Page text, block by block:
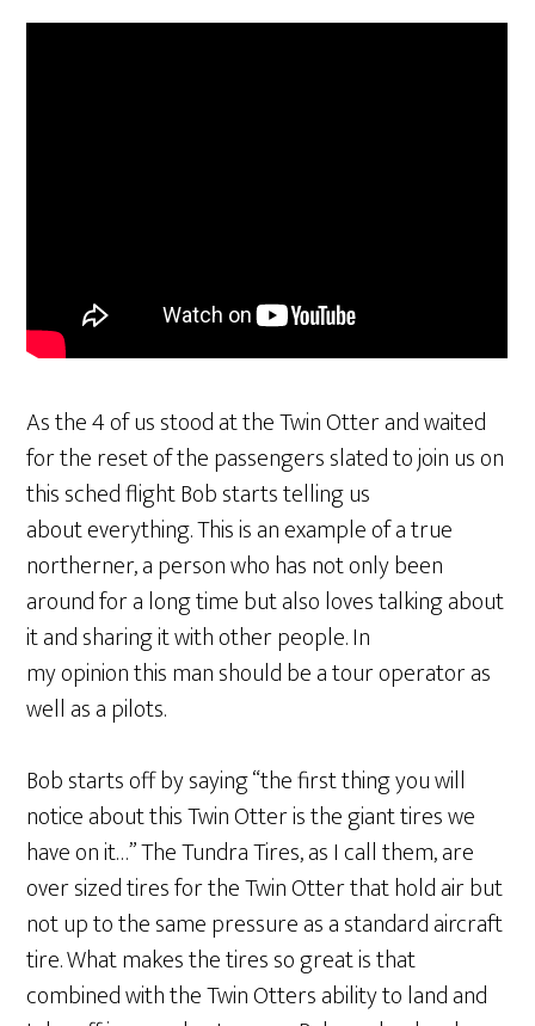
As the 4 of us stood at the Twin Otter and waited
for the reset of the passengers slated to join us on
this sched flight Bob starts telling us
about everything. This is an example of a true
northerner, a person who has not only been
around for a long time but also loves talking about
it and sharing it with other people. In
my opinion this man should be a tour operator as
well as a pilots.
Bob starts off by saying “the first thing you will
notice about this Twin Otter is the giant tires we
have on it…” The Tundra Tires, as I call them, are
over sized tires for the Twin Otter that hold air but
not up to the same pressure as a standard aircraft
tire. What makes the tires so great is that
combined with the Twin Otters ability to land and